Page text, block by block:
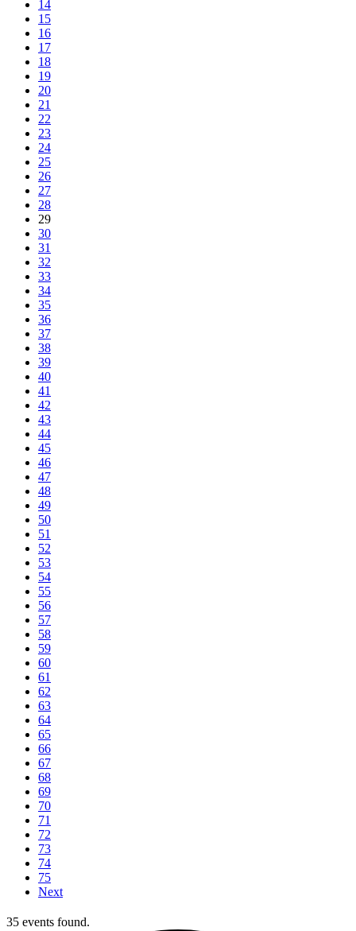
14
15
16
17
18
19
20
21
22
23
24
25
26
27
28
29
30
31
32
33
34
35
36
37
38
39
40
41
42
43
44
45
46
47
48
49
50
51
52
53
54
55
56
57
58
59
60
61
62
63
64
65
66
67
68
69
70
71
72
73
74
75
Next
35 events found.